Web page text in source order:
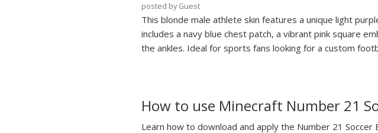
posted by Guest
This blonde male athlete skin features a unique light
includes a navy blue chest patch, a vibrant pink square
the ankles. Ideal for sports fans looking for a custom
How to use Minecraft Number 21
Learn how to download and apply the Number 21 Soccer